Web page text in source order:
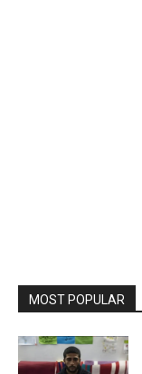
MOST POPULAR